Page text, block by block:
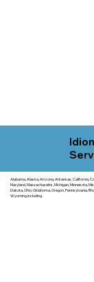
Alabama, Alaska, Arizona, Arkansas, California,
Maryland, Massachusetts, Michigan, Minnesota,
Dakota, Ohio, Oklahoma, Oregon, Pennsylvania,
Wyoming including.